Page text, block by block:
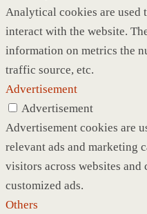
Analytical cookies are used
interact with the website.
information on metrics the
traffic source, etc.
Advertisement
Advertisement
Advertisement cookies are
relevant ads and marketing
visitors across websites
customized ads.
Others